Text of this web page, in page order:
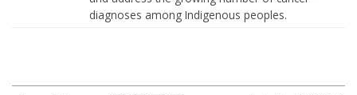
diagnoses among Indigenous peoples.